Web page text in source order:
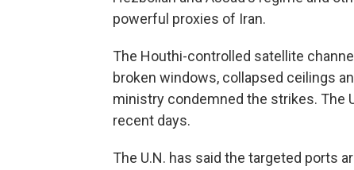
powerful proxies of Iran.
The Houthi-controlled satellite
broken windows, collapsed ceilings
ministry condemned the strikes. The
recent days.
The U.N. has said the targeted ports